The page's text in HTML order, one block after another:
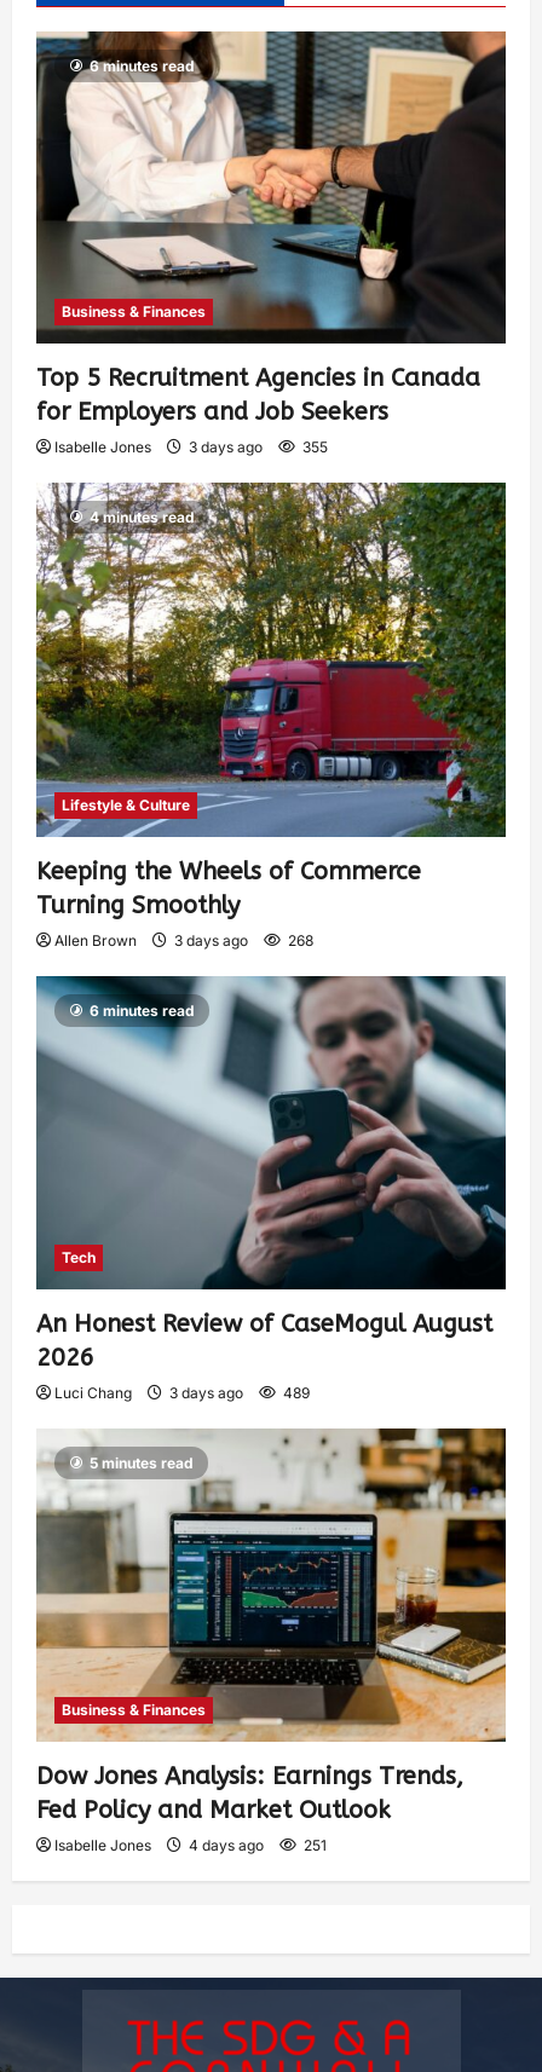
6 minutes read
Business & Finances
Top 5 Recruitment Agencies in Canada
for Employers and Job Seekers
Isabelle Jones 3 days ago 355
4 minutes read
Lifestyle & Culture
Keeping the Wheels of Commerce
Turning Smoothly
Allen Brown 3 days ago 268
6 minutes read
Tech
An Honest Review of CaseMogul August
2026
Luci Chang 3 days ago 489
5 minutes read
Business & Finances
Dow Jones Analysis: Earnings Trends,
Fed Policy and Market Outlook
Isabelle Jones 4 days ago 251